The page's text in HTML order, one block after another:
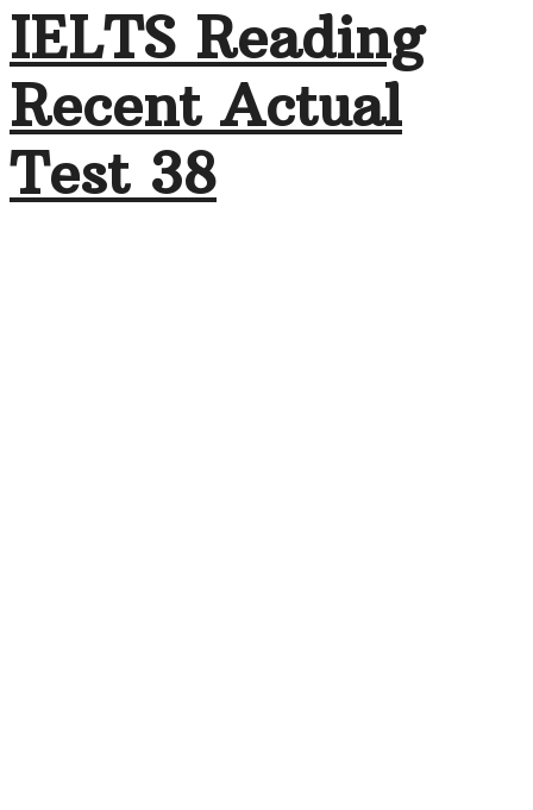
IELTS Reading
Recent Actual
Test 38